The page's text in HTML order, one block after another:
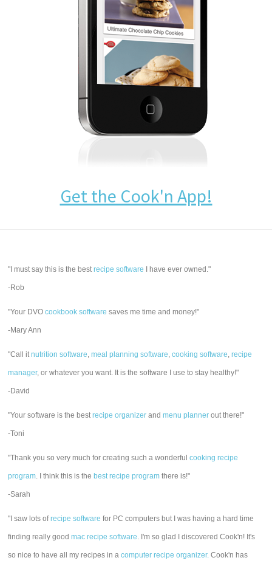
Get the Cook'n App!
"I must say this is the bestrecipe software I have ever owned."
-Rob
"Your DVOcookbook software saves me time and money!"
-Mary Ann
"Call itnutrition software,meal planning software,cooking software,recipe
manager, or whatever you want. It is the software I use to stay healthy!"
-David
"Your software is the bestrecipe organizer andmenu planner out there!"
-Toni
"Thank you so very much for creating such a wonderfulcooking recipe
program. I think this is the best recipe program there is!"
-Sarah
"I saw lots ofrecipe software for PC computers but I was having a hard time
finding really goodmac recipe software. I'm so glad I discovered Cook'n! It's
so nice to have all my recipes in acomputer recipe organizer. Cook'n has